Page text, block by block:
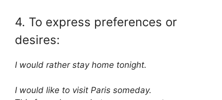
4. To express preferences or
desires:
I would rather stay home tonight.
I would like to visit Paris someday.